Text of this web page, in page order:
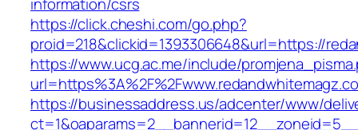
https://click.cheshi.com/go.php?
proid=218&clickid=1393306648&url=https://
https://www.ucg.ac.me/include/
https://businessaddress.us/adcenter/www/